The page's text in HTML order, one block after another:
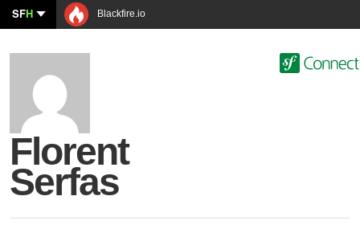
SFH Blackfire.io
Florent
Serfas